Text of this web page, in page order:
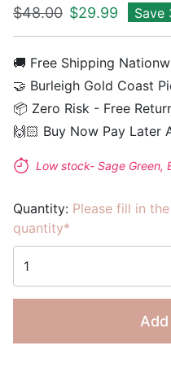
Regular price
$48.00 Sale price
$29.99 Save
🚚 Free Shipping
🤝 Burleigh Gold Coast
📦 Zero Risk - Free
🙌🏻 Buy Now Pay Later
Low stock- Sage Green,
Quantity: Please fill in the
quantity*